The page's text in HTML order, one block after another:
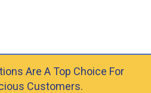
Are A Top Choice For
Customers.